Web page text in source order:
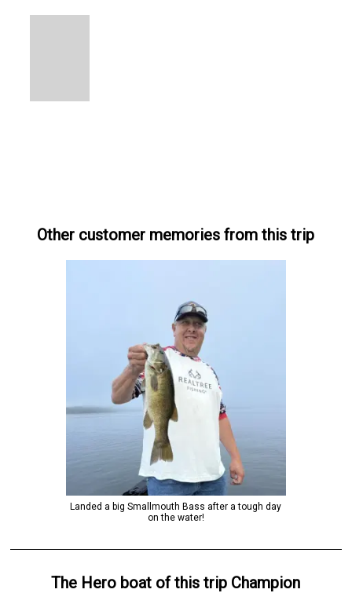
Other customer memories from this trip
Landed a big Smallmouth Bass after a tough day
on the water!
The Hero boat of this trip Champion